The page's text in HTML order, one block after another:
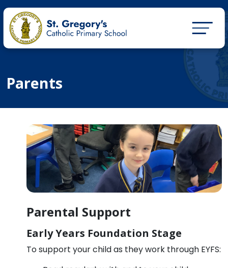
Parents
Parental Support
Early Years Foundation Stage
To support your child as they work through EYFS: